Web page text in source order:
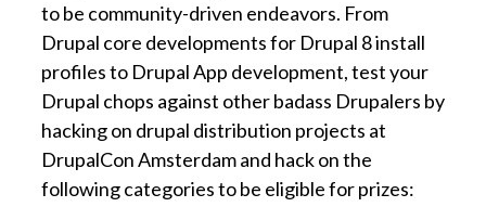
to be community-driven endeavors. From
Drupal core developments for Drupal 8 install
profiles to Drupal App development, test your
Drupal chops against other badass Drupalers by
hacking on drupal distribution projects at
DrupalCon Amsterdam and hack on the
following categories to be eligible for prizes: